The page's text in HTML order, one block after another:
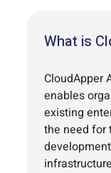
What is
CloudApper
enables
existing
the need for